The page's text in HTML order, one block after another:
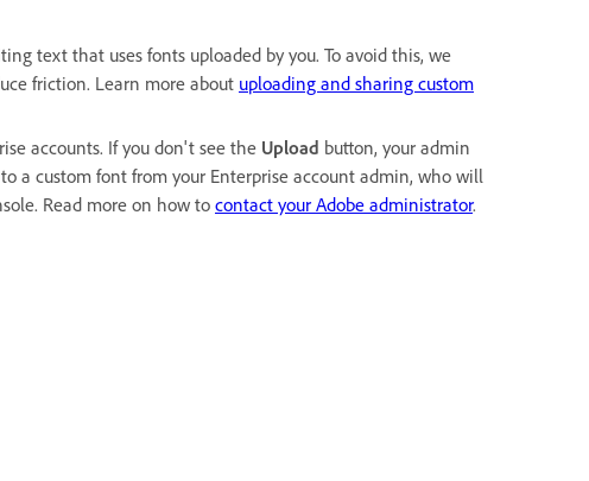
text that uses fonts uploaded by you. To avoid this, we
friction. Learn more about uploading and sharing custom
accounts. If you don't see the Upload button, your admin
a custom font from your Enterprise account admin, who will
Read more on how to contact your Adobe administrator.